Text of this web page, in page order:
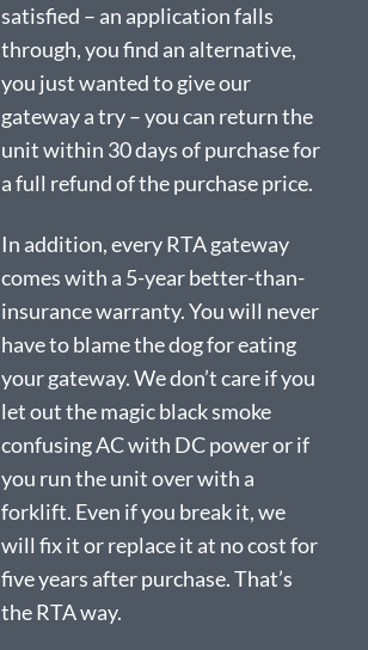
satisfied – an application falls
through, you find an alternative,
you just wanted to give our
gateway a try – you can return the
unit within 30 days of purchase for
a full refund of the purchase price.
In addition, every RTA gateway
comes with a 5-year better-than-
insurance warranty. You will never
have to blame the dog for eating
your gateway. We don’t care if you
let out the magic black smoke
confusing AC with DC power or if
you run the unit over with a
forklift. Even if you break it, we
will fix it or replace it at no cost for
five years after purchase. That’s
the RTA way.